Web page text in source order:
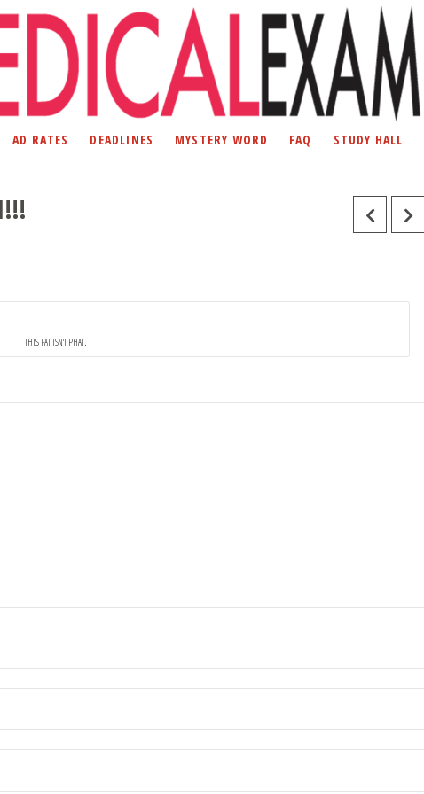
AD RATES DEADLINES MYSTERY WORD FAQ STUDY HALL
THIS FAT ISN'T PHAT.